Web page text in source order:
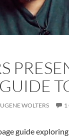
GUIDE
WOLTERS 1
guide exploring